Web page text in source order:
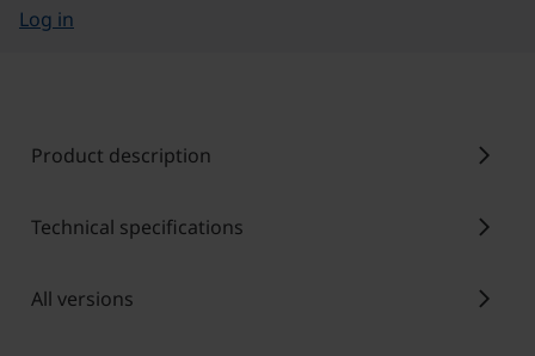
Log in
Product description chevron_right
Technical specifications chevron_right
All versions chevron_right